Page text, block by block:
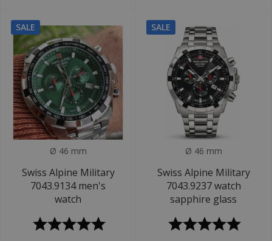
SALE
Ø 46 mm
Swiss Alpine Military
7043.9134 men's
watch
SALE
Ø 46 mm
Swiss Alpine Military
7043.9237 watch
sapphire glass